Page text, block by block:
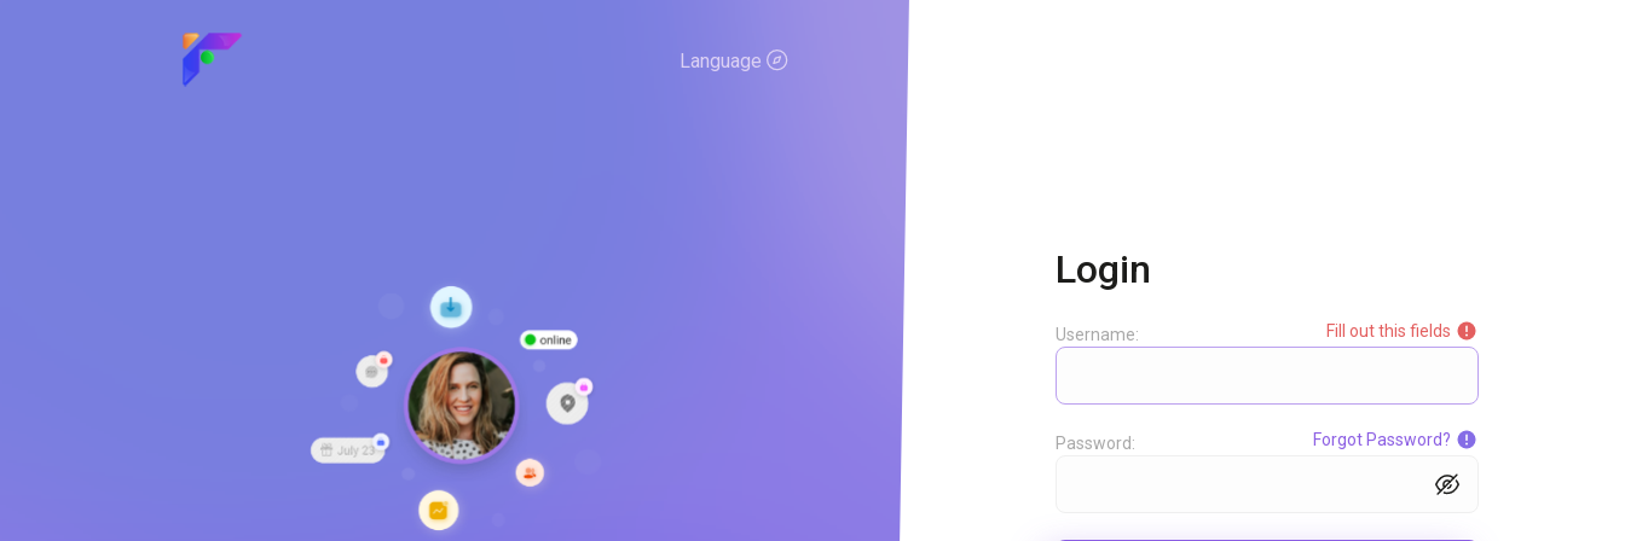
Language
Login
Fill out this fields
Username:
Forgot Password?
Password: